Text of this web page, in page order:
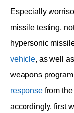
Especially
missile testing,
hypersonic
vehicle, as well
weapons
responsefrom the
accordingly, first